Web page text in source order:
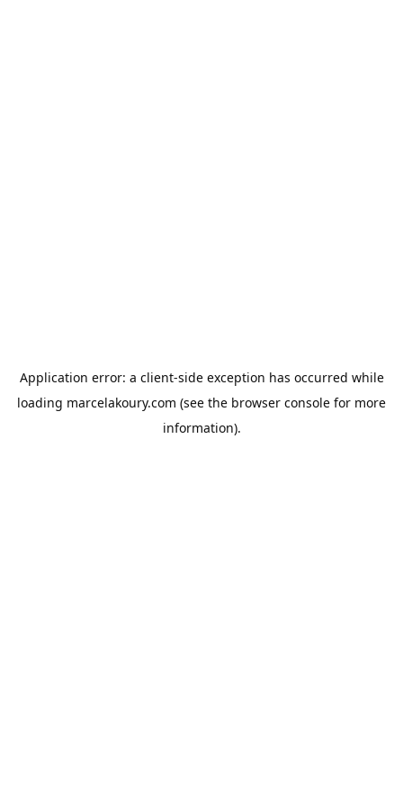
Application error: a client-side exception has occurred while
loading marcelakoury.com (see the browser console for more
information).